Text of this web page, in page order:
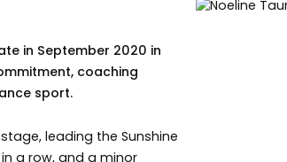
in September 2020 in
coaching
sport.
leading the Sunshine
a row, and a minor